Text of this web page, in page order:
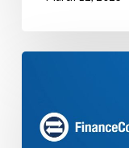
How
FinanceConnect